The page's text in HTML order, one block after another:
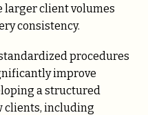
larger client volumes
consistency.
procedures
improve
a structured
clients, including